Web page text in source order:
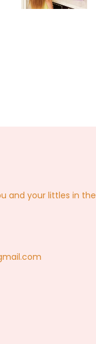
and your littles in the